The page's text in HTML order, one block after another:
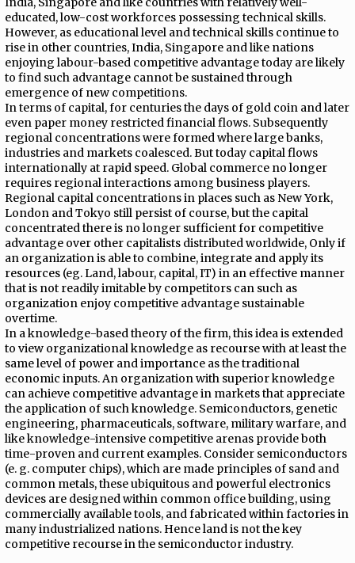
educated, low-cost workforces possessing technical skills.
However, as educational level and technical skills continue to
rise in other countries, India, Singapore and like nations
enjoying labour-based competitive advantage today are likely
to find such advantage cannot be sustained through
emergence of new competitions.
In terms of capital, for centuries the days of gold coin and later
even paper money restricted financial flows. Subsequently
regional concentrations were formed where large banks,
industries and markets coalesced. But today capital flows
internationally at rapid speed. Global commerce no longer
requires regional interactions among business players.
Regional capital concentrations in places such as New York,
London and Tokyo still persist of course, but the capital
concentrated there is no longer sufficient for competitive
advantage over other capitalists distributed worldwide, Only if
an organization is able to combine, integrate and apply its
resources (eg. Land, labour, capital, IT) in an effective manner
that is not readily imitable by competitors can such as
organization enjoy competitive advantage sustainable
overtime.
In a knowledge-based theory of the firm, this idea is extended
to view organizational knowledge as recourse with at least the
same level of power and importance as the traditional
economic inputs. An organization with superior knowledge
can achieve competitive advantage in markets that appreciate
the application of such knowledge. Semiconductors, genetic
engineering, pharmaceuticals, software, military warfare, and
like knowledge-intensive competitive arenas provide both
time-proven and current examples. Consider semiconductors
(e. g. computer chips), which are made principles of sand and
common metals, these ubiquitous and powerful electronics
devices are designed within common office building, using
commercially available tools, and fabricated within factories in
many industrialized nations. Hence land is not the key
competitive recourse in the semiconductor industry.